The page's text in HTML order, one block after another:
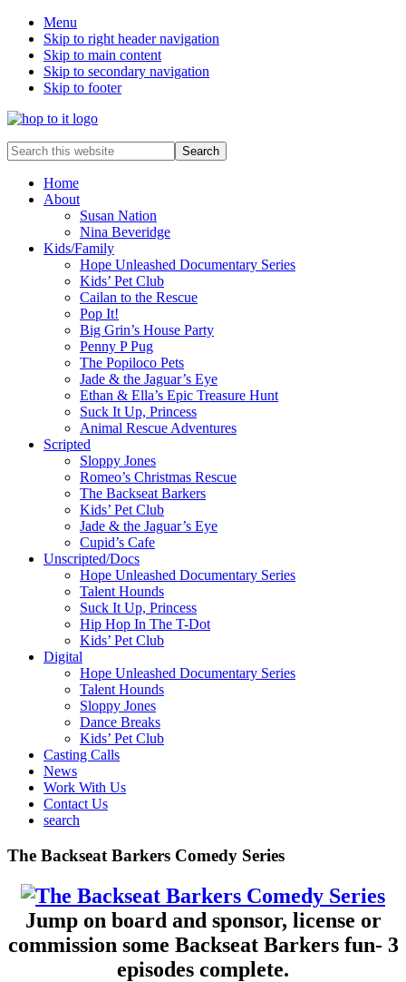
Menu
Skip to right header navigation
Skip to main content
Skip to secondary navigation
Skip to footer
innovation
&
creativity
Search
this
websiteHome
About
Susan Nation
Nina Beveridge
Kids/Family
Hope Unleashed Documentary Series
Kids’ Pet Club
Cailan to the Rescue
Pop It!
Big Grin’s House Party
Penny P Pug
The Popiloco Pets
Jade & the Jaguar’s Eye
Ethan & Ella’s Epic Treasure Hunt
Suck It Up, Princess
Animal Rescue Adventures
Scripted
Sloppy Jones
Romeo’s Christmas Rescue
The Backseat Barkers
Kids’ Pet Club
Jade & the Jaguar’s Eye
Cupid’s Cafe
Unscripted/Docs
Hope Unleashed Documentary Series
Talent Hounds
Suck It Up, Princess
Hip Hop In The T-Dot
Kids’ Pet Club
Digital
Hope Unleashed Documentary Series
Talent Hounds
Sloppy Jones
Dance Breaks
Kids’ Pet Club
Casting Calls
News
Work With Us
Contact Us
search
Mobile
Menu
The Backseat Barkers Comedy Series
Jump on board and sponsor, license or
commission some Backseat Barkers fun- 3
episodes complete.